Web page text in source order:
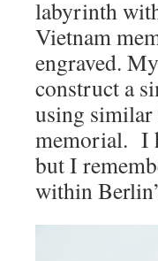
labyrinth
Vietnam
engraved.
construct a
using similar
memorial. I
but I
within